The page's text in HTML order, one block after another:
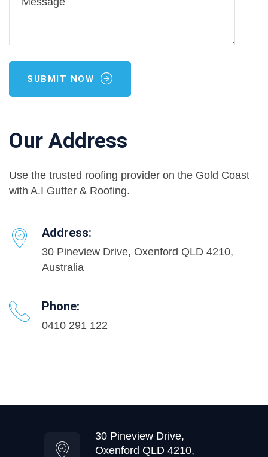
SUBMIT NOW
Our Address
Use the trusted roofing provider on the Gold Coast
with A.I Gutter & Roofing.
Address:
30 Pineview Drive, Oxenford QLD 4210,
Australia
Phone:
0410 291 122
30 Pineview Drive,
Oxenford QLD 4210,